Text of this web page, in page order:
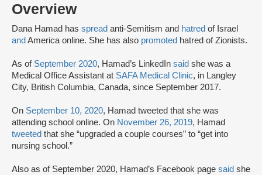
Overview
Dana Hamad has spread anti-Semitism and hatred of Israel
and America online. She has also promoted hatred of Zionists.
As of September 2020, Hamad’s LinkedIn said she was a
Medical Office Assistant at SAFA Medical Clinic, in Langley
City, British Columbia, Canada, since September 2017.
On September 10, 2020, Hamad tweeted that she was
attending school online. On November 26, 2019, Hamad
tweeted that she “upgraded a couple courses” to “get into
nursing school.”
Also as of September 2020, Hamad’s Facebook page said she